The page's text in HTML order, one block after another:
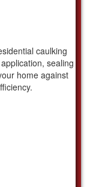
caulking
sealing
home against